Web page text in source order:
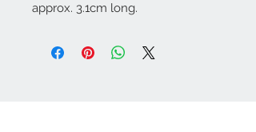
approx. 3.1cm long.